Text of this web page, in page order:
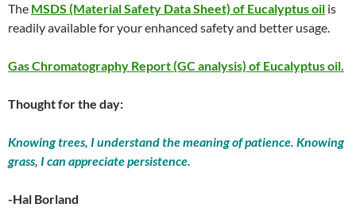
The MSDS (Material Safety Data Sheet) of Eucalyptus oil is
readily available for your enhanced safety and better usage.
Gas Chromatography Report (GC analysis) of Eucalyptus oil.
Thought for the day:
Knowing trees, I understand the meaning of patience. Knowing
grass, I can appreciate persistence.
-Hal Borland